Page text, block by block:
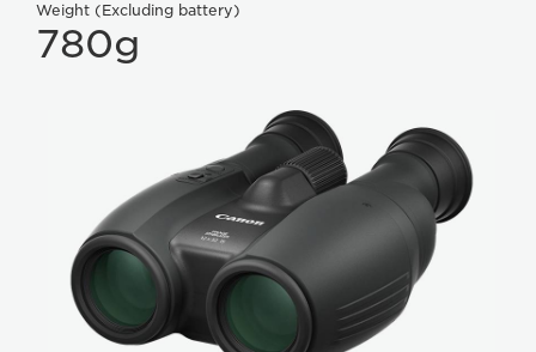
Weight (Excluding battery)
780g